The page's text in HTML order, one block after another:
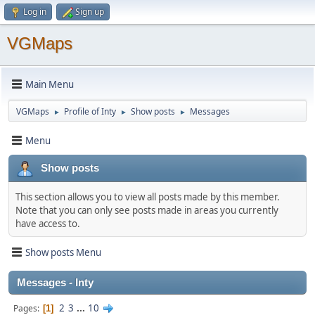
Log in Sign up
VGMaps
Main Menu
VGMaps ► Profile of Inty ► Show posts ► Messages
Menu
Show posts
This section allows you to view all posts made by this member.
Note that you can only see posts made in areas you currently
have access to.
Show posts Menu
Messages - Inty
Pages 1 2 3 ... 10